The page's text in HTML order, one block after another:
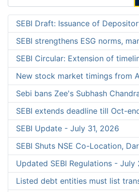
SEBI Draft: Issuance of
SEBI strengthens ESG norms,
SEBI Circular: Extension of
New stock market timings from
Sebi bans Zee's Subhash
SEBI extends deadline till Oct-
SEBI Update - July 31, 2026
SEBI Shuts NSE Co-Location,
Updated SEBI Regulations - July
Listed debt entities must list